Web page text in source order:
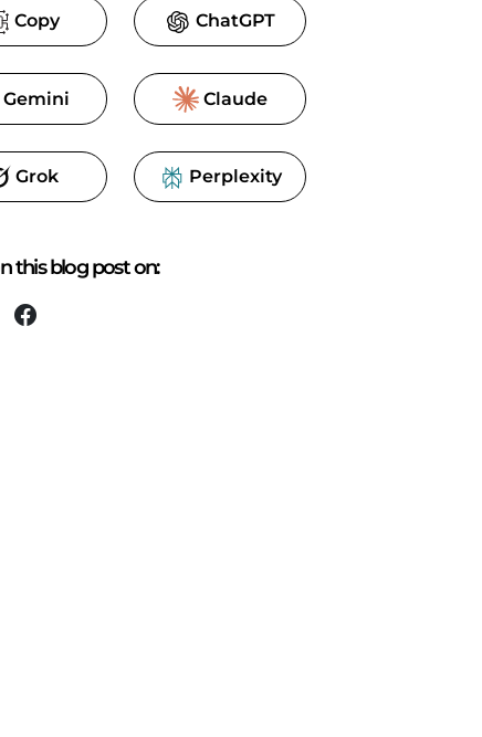
Copy ChatGPT
Gemini Claude
Grok Perplexity
this blog post on: